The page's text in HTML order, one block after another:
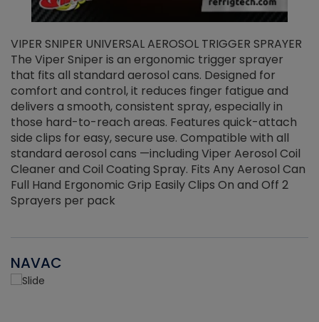
VIPER SNIPER UNIVERSAL AEROSOL TRIGGER SPRAYER
The Viper Sniper is an ergonomic trigger sprayer
that fits all standard aerosol cans. Designed for
comfort and control, it reduces finger fatigue and
delivers a smooth, consistent spray, especially in
those hard-to-reach areas. Features quick-attach
side clips for easy, secure use. Compatible with all
standard aerosol cans —including Viper Aerosol Coil
Cleaner and Coil Coating Spray. Fits Any Aerosol Can
Full Hand Ergonomic Grip Easily Clips On and Off 2
Sprayers per pack
NAVAC